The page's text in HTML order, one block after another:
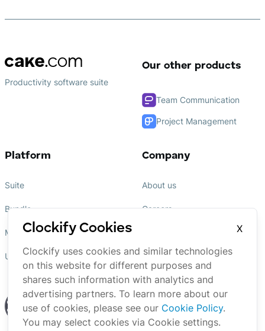
Clockify Cookies
X
Clockify uses cookies and similar technologies
on this website for different purposes and
shares such information with analytics and
advertising partners. To learn more about our
use of cookies, please see our Cookie Policy.
You may select cookies via Cookie settings.
Productivity software suite
Our other products
Team Communication
Project Management
Platform
Suite
Bundle
Marketplace
Updates
Company
About us
Careers
Brand